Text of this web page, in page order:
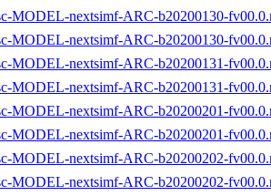
MODEL-nextsimf-ARC-b20200130-
MODEL-nextsimf-ARC-b20200130-
MODEL-nextsimf-ARC-b20200131-
MODEL-nextsimf-ARC-b20200131-
MODEL-nextsimf-ARC-b20200201-
MODEL-nextsimf-ARC-b20200201-
MODEL-nextsimf-ARC-b20200202-
MODEL-nextsimf-ARC-b20200202-